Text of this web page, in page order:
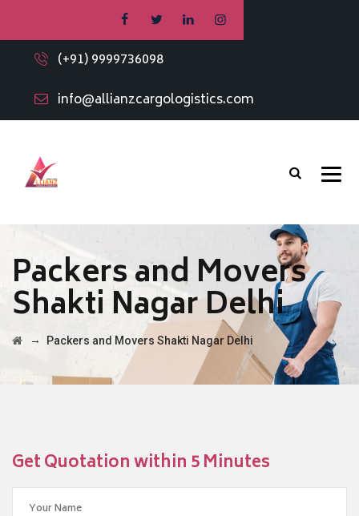
(+91) 9999736098
info@allianzcargologistics.com
Packers and Movers
Shakti Nagar Delhi
→ Packers and Movers Shakti Nagar Delhi
Get Quotation within 5 Minutes